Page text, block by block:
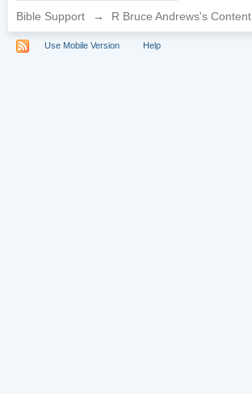
Bible Support → R Bruce Andrews's Content
Use Mobile Version Help